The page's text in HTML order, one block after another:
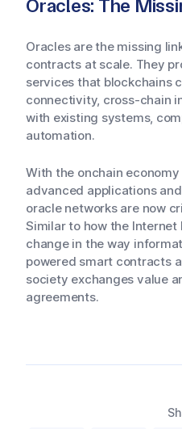
Oracles: The
Oracles are the missing
contracts at scale. They
services that blockchains
connectivity, cross-chain
with existing systems,
automation.
With the onchain
advanced applications
oracle networks are now
Similar to how the
change in the way
powered smart contracts
society exchanges value
agreements.